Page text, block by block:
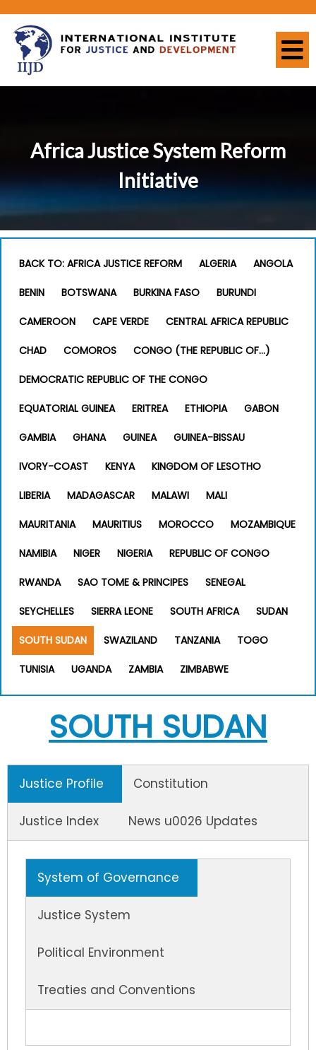
Africa Justice System Reform
Initiative
BACK TO: AFRICA JUSTICE REFORM ALGERIA ANGOLA
BENIN BOTSWANA BURKINA FASO BURUNDI
CAMEROON CAPE VERDE CENTRAL AFRICA REPUBLIC
CHAD COMOROS CONGO (THE REPUBLIC OF…)
DEMOCRATIC REPUBLIC OF THE CONGO
EQUATORIAL GUINEA ERITREA ETHIOPIA GABON
GAMBIA GHANA GUINEA GUINEA-BISSAU
IVORY-COAST KENYA KINGDOM OF LESOTHO
LIBERIA MADAGASCAR MALAWI MALI
MAURITANIA MAURITIUS MOROCCO MOZAMBIQUE
NAMIBIA NIGER NIGERIA REPUBLIC OF CONGO
RWANDA SAO TOME & PRINCIPES SENEGAL
SEYCHELLES SIERRA LEONE SOUTH AFRICA SUDAN
SOUTH SUDAN SWAZILAND TANZANIA TOGO
TUNISIA UGANDA ZAMBIA ZIMBABWE
SOUTH SUDAN
Justice Profile Constitution
Justice Index News u0026 Updates
System of Governance
Justice System
Political Environment
Treaties and Conventions